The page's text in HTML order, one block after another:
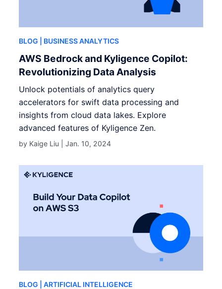
BLOG | BUSINESS ANALYTICS
AWS Bedrock and Kyligence Copilot:
Revolutionizing Data Analysis
Unlock potentials of analytics query
accelerators for swift data processing and
insights from cloud data lakes. Explore
advanced features of Kyligence Zen.
by Kaige Liu |Jan. 10, 2024
BLOG | ARTIFICIAL INTELLIGENCE